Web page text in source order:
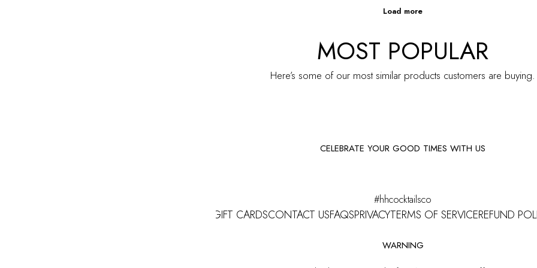
MOST POPULAR
Here’s some of our most similar products customers are buying.
CELEBRATE YOUR GOOD TIMES WITH US
#hhcocktailsco
GIFT CARDSCONTACT USFAQSPRIVACYTERMS OF SERVICEREFUND
WARNING